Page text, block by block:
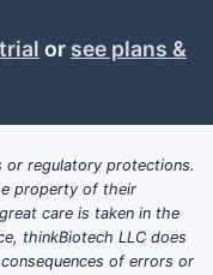
or see plans &
or regulatory protections.
property of their
care is taken in the
thinkBiotech LLC does
of errors or